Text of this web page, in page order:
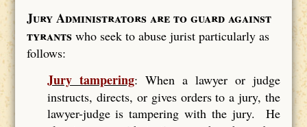
Jury Administrators are to guard against
tyrants who seek to abuse jurist particularly as
follows:
Jury tampering: When a lawyer or judge
instructs, directs, or gives orders to a jury, the
lawyer-judge is tampering with the jury. He